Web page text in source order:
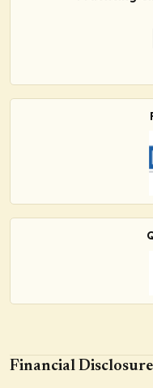
Financial